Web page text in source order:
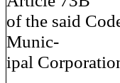
of the said
Munic-
ipal